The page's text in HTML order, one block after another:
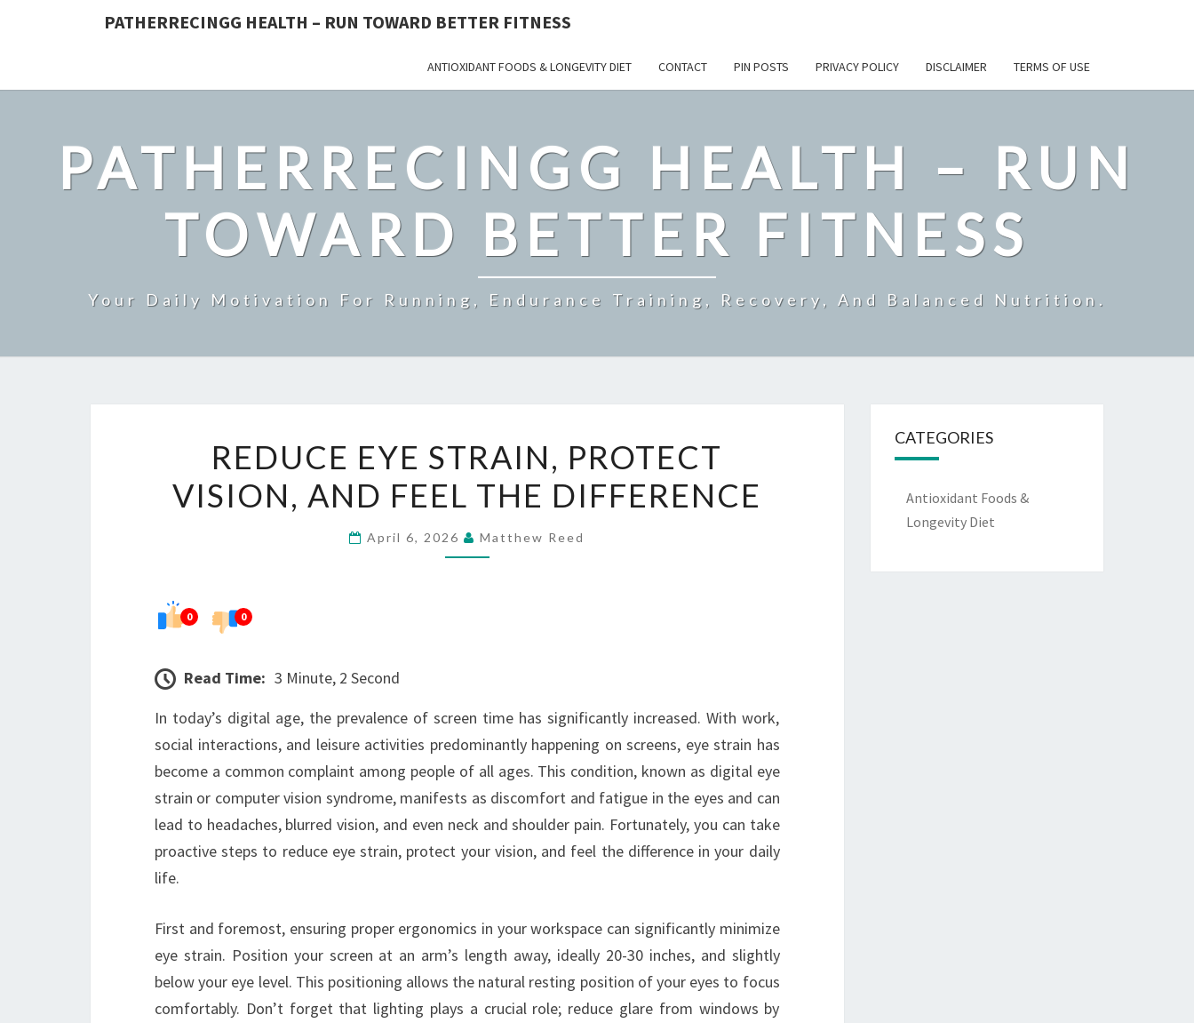
PATHERRECINGG HEALTH – RUN TOWARD BETTER FITNESS
ANTIOXIDANT FOODS & LONGEVITY DIET CONTACT PIN POSTS PRIVACY POLICY DISCLAIMER TERMS OF USE
PATHERRECINGG HEALTH – RUN
TOWARD BETTER FITNESS
Your Daily Motivation For Running, Endurance Training, Recovery, And Balanced Nutrition.
EYE
STRAIN,
PROTECT
VISION,
REDUCE EYE STRAIN, PROTECT
VISION, AND FEEL THE DIFFERENCE
April 6, 2026 Matthew Reed
0 0
Read Time: 3 Minute, 2 Second
In today’s digital age, the prevalence of screen time has significantly increased. With work,
social interactions, and leisure activities predominantly happening on screens, eye strain has
become a common complaint among people of all ages. This condition, known as digital eye
strain or computer vision syndrome, manifests as discomfort and fatigue in the eyes and can
lead to headaches, blurred vision, and even neck and shoulder pain. Fortunately, you can take
proactive steps to reduce eye strain, protect your vision, and feel the difference in your daily
life.
First and foremost, ensuring proper ergonomics in your workspace can significantly minimize
eye strain. Position your screen at an arm’s length away, ideally 20-30 inches, and slightly
below your eye level. This positioning allows the natural resting position of your eyes to focus
comfortably. Don’t forget that lighting plays a crucial role; reduce glare from windows by
CATEGORIES
Antioxidant Foods &
Longevity Diet